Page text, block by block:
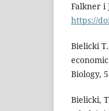
Falkner i
https://
Bielicki
Biology,
Bielicki,